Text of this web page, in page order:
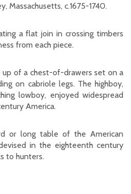
Massachusetts, c.1675-1740.
a flat join in crossing timbers
from each piece.
up of a chest-of-drawers set on a
on cabriole legs. The highboy,
lowboy, enjoyed widespread
America.
or long table of the American
in the eighteenth century
to hunters.